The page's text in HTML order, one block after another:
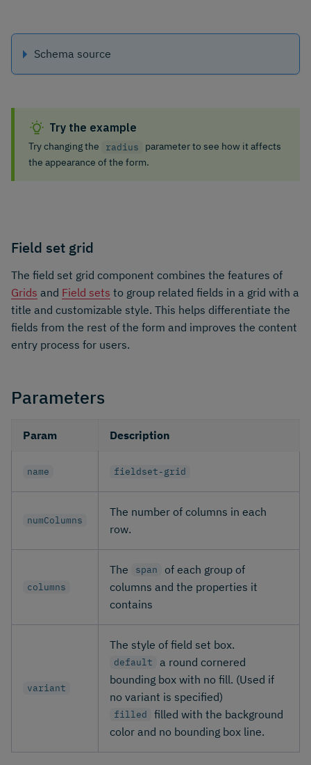
Schema source
Try the example
Try changing the radius
parameter to see how it affects
the appearance of the form.
Field set grid
The field set grid component combines the features of
Grids and Field sets to group related fields in a grid with a
title and customizable style. This helps differentiate the
fields from the rest of the form and improves the content
entry process for users.
Parameters
Param Description
name fieldset-grid
numColumns
The number of columns in each
row.
columns
The span
of each group of
columns and the properties it
contains
variant
The style of field set box.
default
a round cornered
bounding box with no fill. (Used if
no variant is specified)
filled
filled with the background
color and no bounding box line.